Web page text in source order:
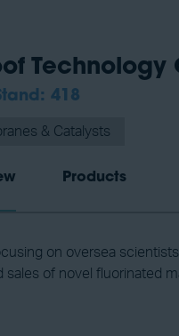
Technology
418
& Catalysts
Products
on oversea
of novel fluorinated